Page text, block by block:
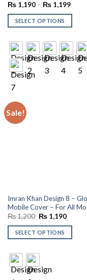
₨1,190– ₨1,199
SELECT OPTIONS
Sale!
Imran Khan Design 8 –
Mobile Cover – For All
₨1,200 Original
was:
₨ 1,200.
₨1,190Current
is:
SELECT OPTIONS